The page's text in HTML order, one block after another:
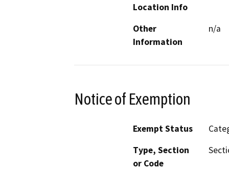
Location Info
Other
Information
n/a
Notice of Exemption
Exempt Status
Type, Section
or Code